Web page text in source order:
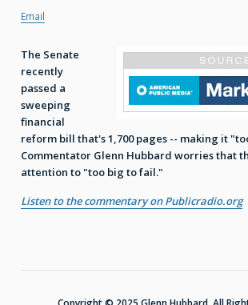
Email
The Senate
recently
passed a
sweeping
financial
reform bill that's 1,700 pages -- making it
Commentator Glenn Hubbard worries that
attention to "too big to fail."
Listen to the commentary on Publicradio.org